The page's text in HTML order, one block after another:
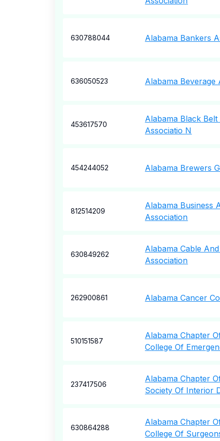
630788044 Alabama Bankers
636050523 Alabama Beverage
453617570
Alabama Black
Associatio N
454244052 Alabama Brewers
812514209
Alabama Business
Association
630849262
Alabama Cable
Association
262900861 Alabama Cancer
510151587
Alabama Chapter
College Of
237417506
Alabama Chapter
Society Of Interior
630864288
Alabama Chapter
College Of